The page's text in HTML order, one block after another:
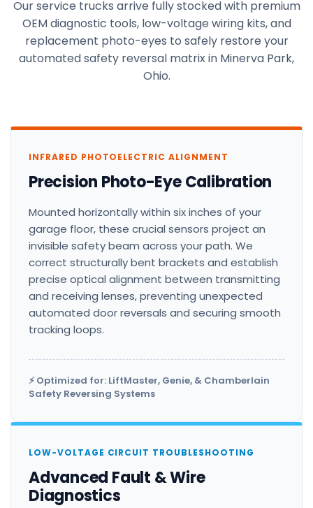
Our service trucks arrive fully stocked with premium
OEM diagnostic tools, low-voltage wiring kits, and
replacement photo-eyes to safely restore your
automated safety reversal matrix in Minerva Park,
Ohio.
INFRARED PHOTOELECTRIC ALIGNMENT
Precision Photo-Eye Calibration
Mounted horizontally within six inches of your
garage floor, these crucial sensors project an
invisible safety beam across your path. We
correct structurally bent brackets and establish
precise optical alignment between transmitting
and receiving lenses, preventing unexpected
automated door reversals and securing smooth
tracking loops.
⚡ Optimized for: LiftMaster, Genie, & Chamberlain
Safety Reversing Systems
LOW-VOLTAGE CIRCUIT TROUBLESHOOTING
Advanced Fault & Wire
Diagnostics